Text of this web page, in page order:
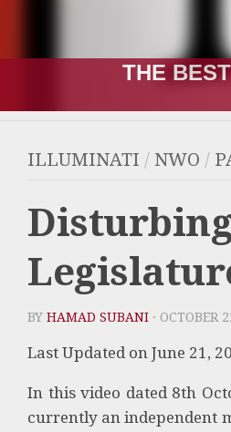
THE
ILLUMINATI / NWO /
BY HAMAD SUBANI · OCTOBER
Last Updated on June 21,
In this video dated 8th
currently an independent